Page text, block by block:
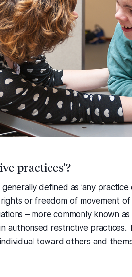
practices’?
defined as ‘any
or freedom of movement of
– more commonly known as
authorised restrictive practices.
toward others and